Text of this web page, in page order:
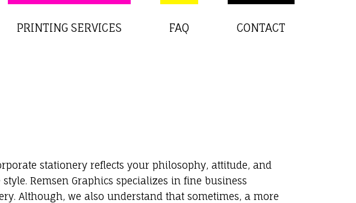
PRINTING SERVICES FAQ CONTACT
stationery reflects your philosophy, attitude, and
Remsen Graphics specializes in fine business
Although, we also understand that sometimes, a more